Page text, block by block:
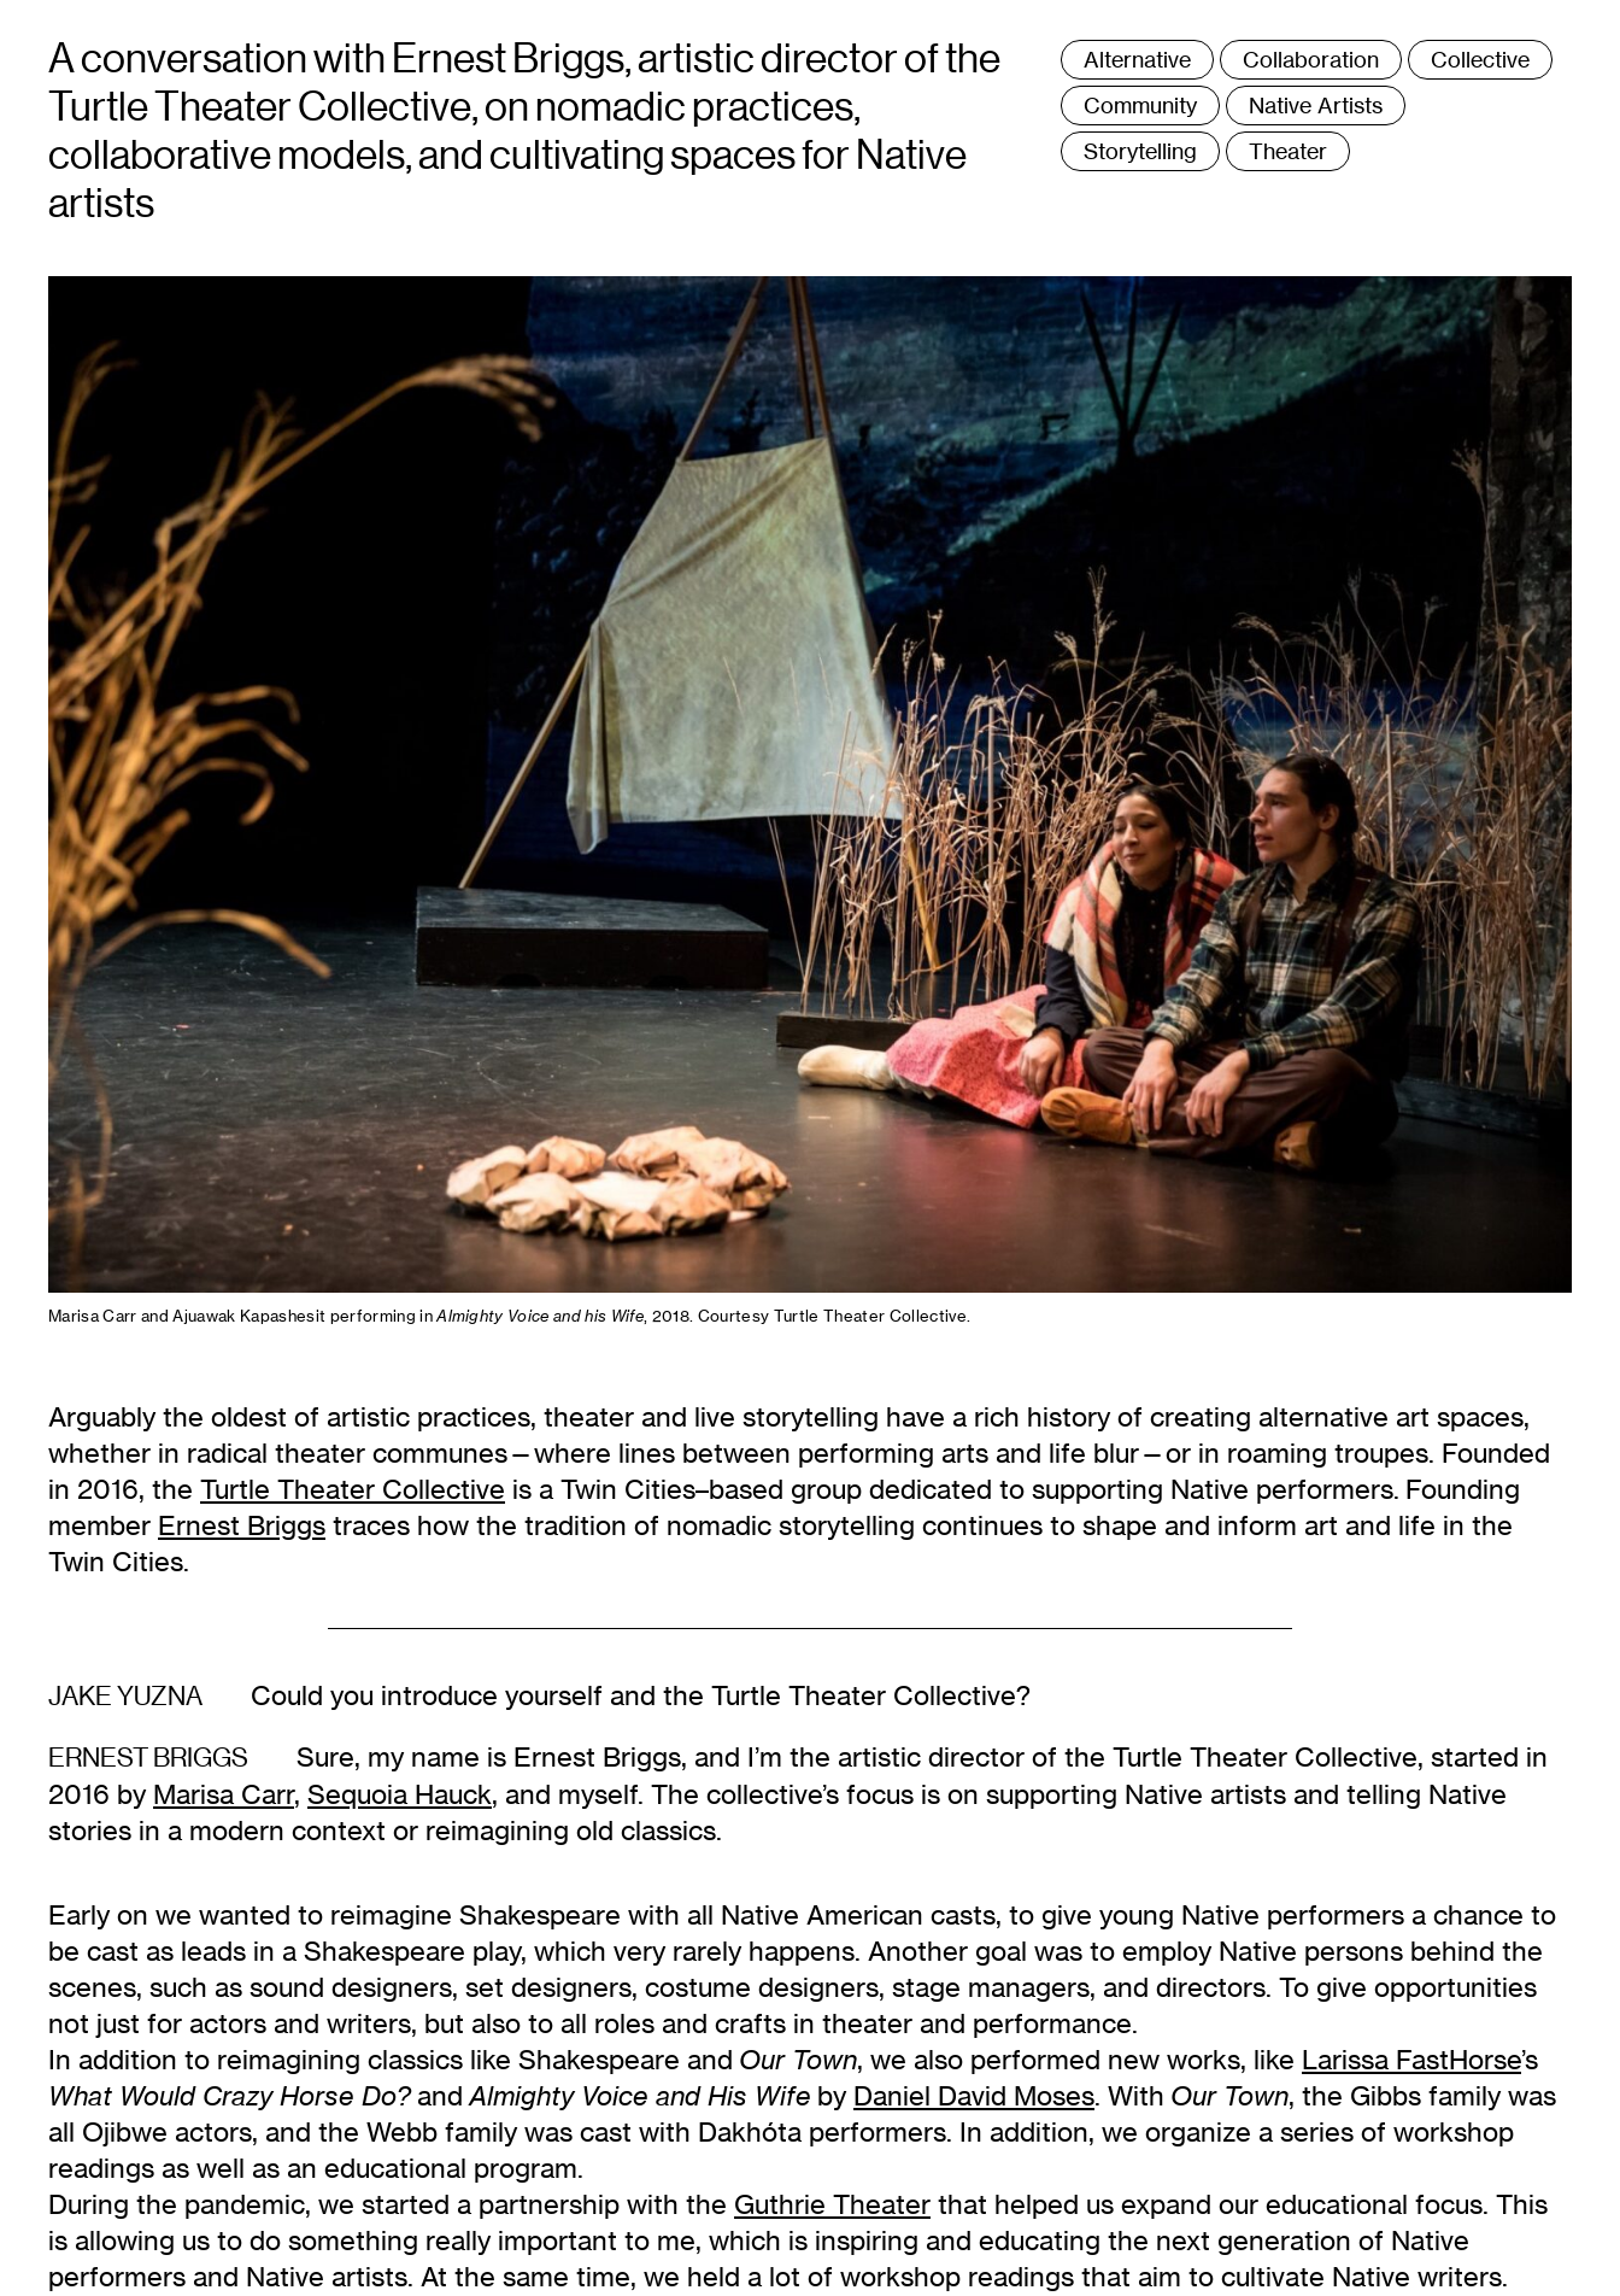
A conversation with Ernest Briggs, artistic director of the
Turtle Theater Collective, on nomadic practices,
collaborative models, and cultivating spaces for Native
artists
Tags
:
Alternative Collaboration
Collective
Community
Native Artists
Storytelling
Theater
Marisa Carr and Ajuawak Kapashesit performing inAlmighty Voice and his Wife , 2018. Courtesy Turtle Theater Collective.
Arguably the oldest of artistic practices, theater and live storytelling have a rich history of creating alternative art spaces,
whether in radical theater communes—where lines between performing arts and life blur—or in roaming troupes. Founded
in 2016, the Turtle Theater Collective is a Twin Cities–based group dedicated to supporting Native performers. Founding
member Ernest Briggs traces how the tradition of nomadic storytelling continues to shape and inform art and life in the
Twin Cities.
JAKE YUZNA Could you introduce yourself and the Turtle Theater Collective?
ERNEST BRIGGS
Sure, my name is Ernest Briggs, and I’m the artistic director of the Turtle Theater Collective, started in
2016 by Marisa Carr, Sequoia Hauck, and myself. The collective’s focus is on supporting Native artists and telling Native
stories in a modern context or reimagining old classics.
Early on we wanted to reimagine Shakespeare with all Native American casts, to give young Native performers a chance to
be cast as leads in a Shakespeare play, which very rarely happens. Another goal was to employ Native persons behind the
scenes, such as sound designers, set designers, costume designers, stage managers, and directors. To give opportunities
not just for actors and writers, but also to all roles and crafts in theater and performance.
In addition to reimagining classics like Shakespeare and Our Town, we also performed new works, like Larissa FastHorse’s
What Would Crazy Horse Do?and Almighty Voice and His Wife by Daniel David Moses. With Our Town, the Gibbs family was
all Ojibwe actors, and the Webb family was cast with Dakhóta performers. In addition, we organize a series of workshop
readings as well as an educational program.
During the pandemic, we started a partnership with the Guthrie Theater that helped us expand our educational focus. This
is allowing us to do something really important to me, which is inspiring and educating the next generation of Native
performers and Native artists. At the same time, we held a lot of workshop readings that aim to cultivate Native writers.